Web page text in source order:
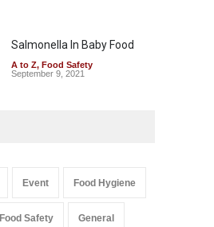
Salmonella In Baby Food
A to Z, Food Safety
September 9, 2021
Event Food Hygiene
Food Safety General